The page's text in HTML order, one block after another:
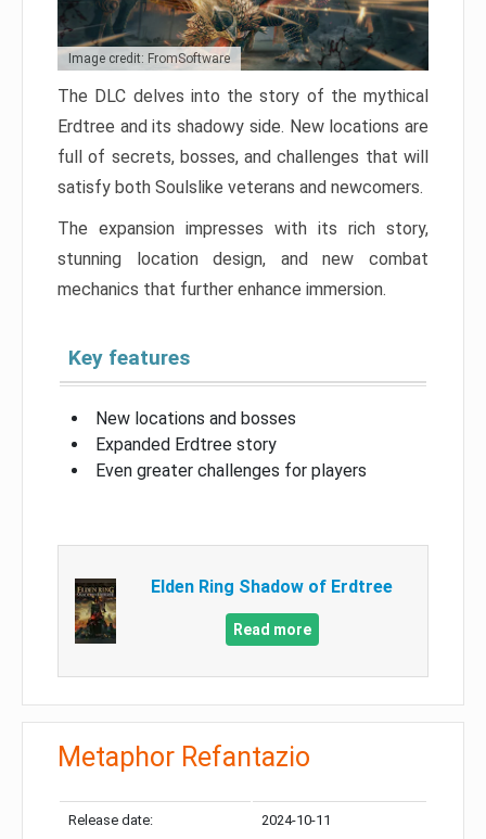
Image credit: FromSoftware
The DLC delves into the story of the mythical
Erdtree and its shadowy side. New locations are
full of secrets, bosses, and challenges that will
satisfy both Soulslike veterans and newcomers.
The expansion impresses with its rich story,
stunning location design, and new combat
mechanics that further enhance immersion.
Key features
New locations and bosses
Expanded Erdtree story
Even greater challenges for players
Elden Ring Shadow of Erdtree
Read more
Metaphor Refantazio
Release date: 2024-10-11